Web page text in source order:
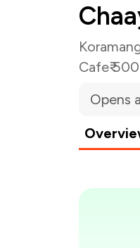
Cafe₹
Opens